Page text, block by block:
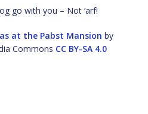
go with you – Not ‘arf!
at the Pabst Mansion by
Commons CC BY-SA 4.0